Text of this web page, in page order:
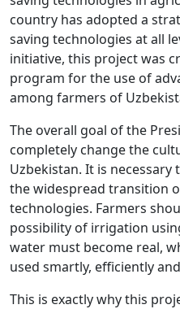
country has adopted a
saving technologies at all
initiative, this project was
program for the use of
among farmers of
The overall goal of the
completely change the
Uzbekistan. It is
the widespread transition
technologies. Farmers
possibility of irrigation
water must become real,
used smartly, efficiently
This is exactly why this